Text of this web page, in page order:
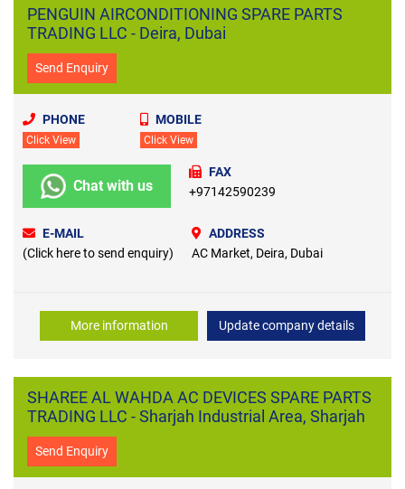
PENGUIN AIRCONDITIONING SPARE PARTS
TRADING LLC - Deira, Dubai
Send Enquiry
PHONE
Click View
MOBILE
Click View
Chat with us
FAX
+97142590239
E-MAIL
(Click here to send enquiry)
ADDRESS
AC Market, Deira, Dubai
More information Update company details
SHAREE AL WAHDA AC DEVICES SPARE PARTS
TRADING LLC - Sharjah Industrial Area, Sharjah
Send Enquiry